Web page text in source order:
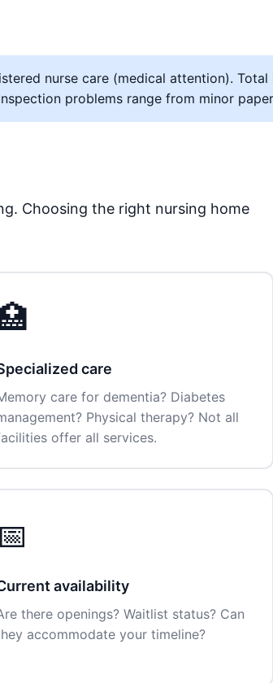
nurse care (medical attention).
problems range from minor
Choosing the right nursing home
care
care for dementia? Diabetes
Physical therapy? Not all
offer all services.
📅
availability
there openings? Waitlist status? Can
accommodate your timeline?